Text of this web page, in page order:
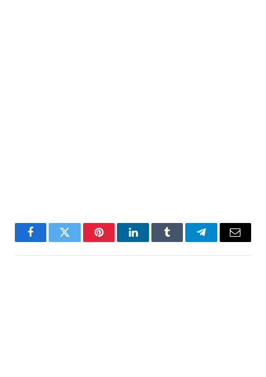
FacebookTwitter PinterestLinkedInTumblr TelegramEmail